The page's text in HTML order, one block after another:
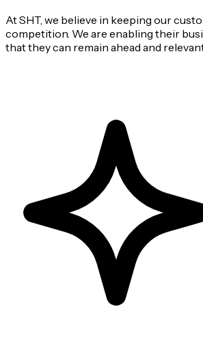
At SHT, we believe in keeping our
competition. We are enabling their
that they can remain ahead and